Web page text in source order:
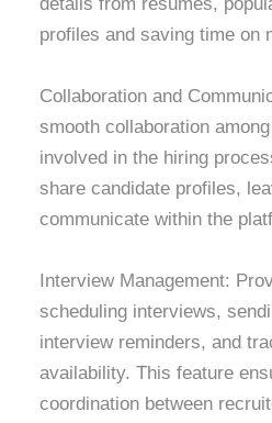
profiles and saving time on
Collaboration and
smooth collaboration
involved in the hiring
share candidate profiles,
communicate within the
Interview Management:
scheduling interviews,
interview reminders, and
availability. This feature
coordination between